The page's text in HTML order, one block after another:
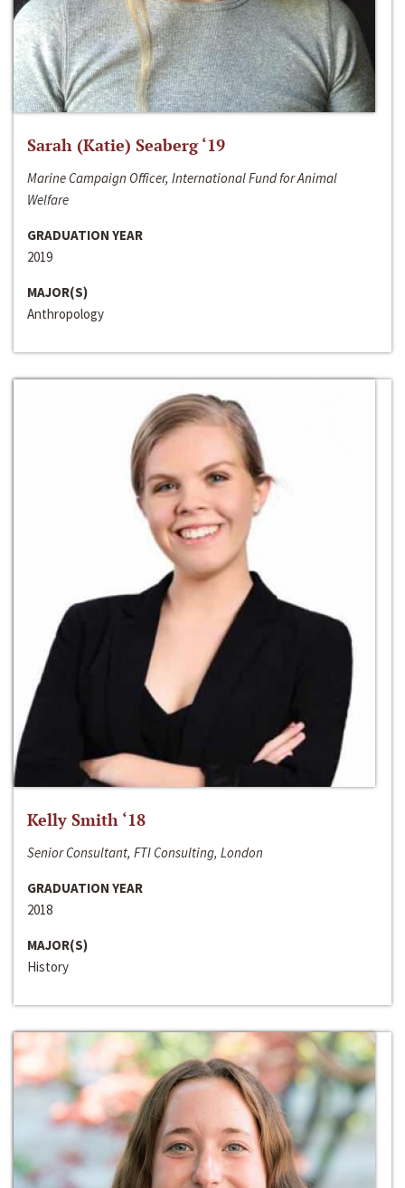
Sarah (Katie) Seaberg ‘19
Marine Campaign Officer, International Fund for Animal
Welfare
GRADUATION YEAR
2019
MAJOR(S)
Anthropology
Kelly Smith ‘18
Senior Consultant, FTI Consulting, London
GRADUATION YEAR
2018
MAJOR(S)
History